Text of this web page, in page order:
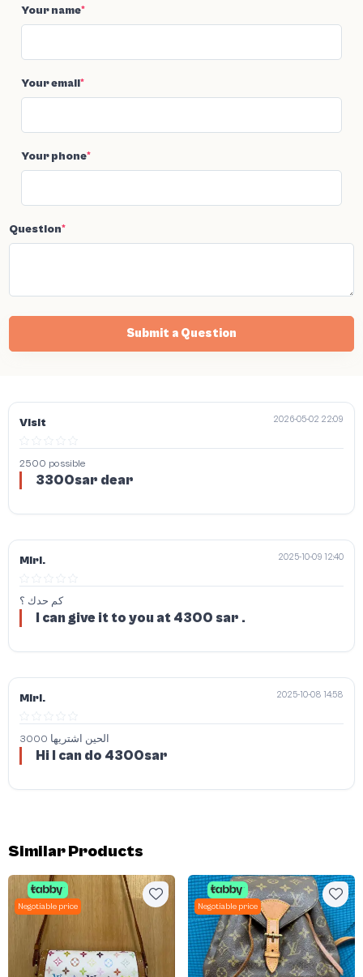
Your name*
Your email*
Your phone*
Question*
Submit a Question
Visit 2026-05-02 22:09
2500 possible
3300sar dear
Miri. 2025-10-09 12:40
كم حدك ؟
I can give it to you at 4300 sar .
Miri. 2025-10-08 14:58
3000 الحين اشتريها
Hi I can do 4300sar
Similar Products
Negotiable price Negotiable price